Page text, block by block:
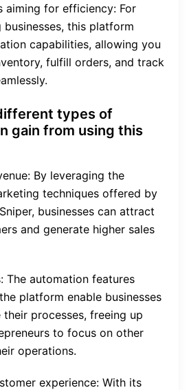
aiming for efficiency: For
this platform
capabilities, allowing you
fulfill orders, and track
types of
gain from using this
By leveraging the
techniques offered by
businesses can attract
and generate higher sales
The automation features
platform enable businesses
processes, freeing up
to focus on other
operations.
experience: With its